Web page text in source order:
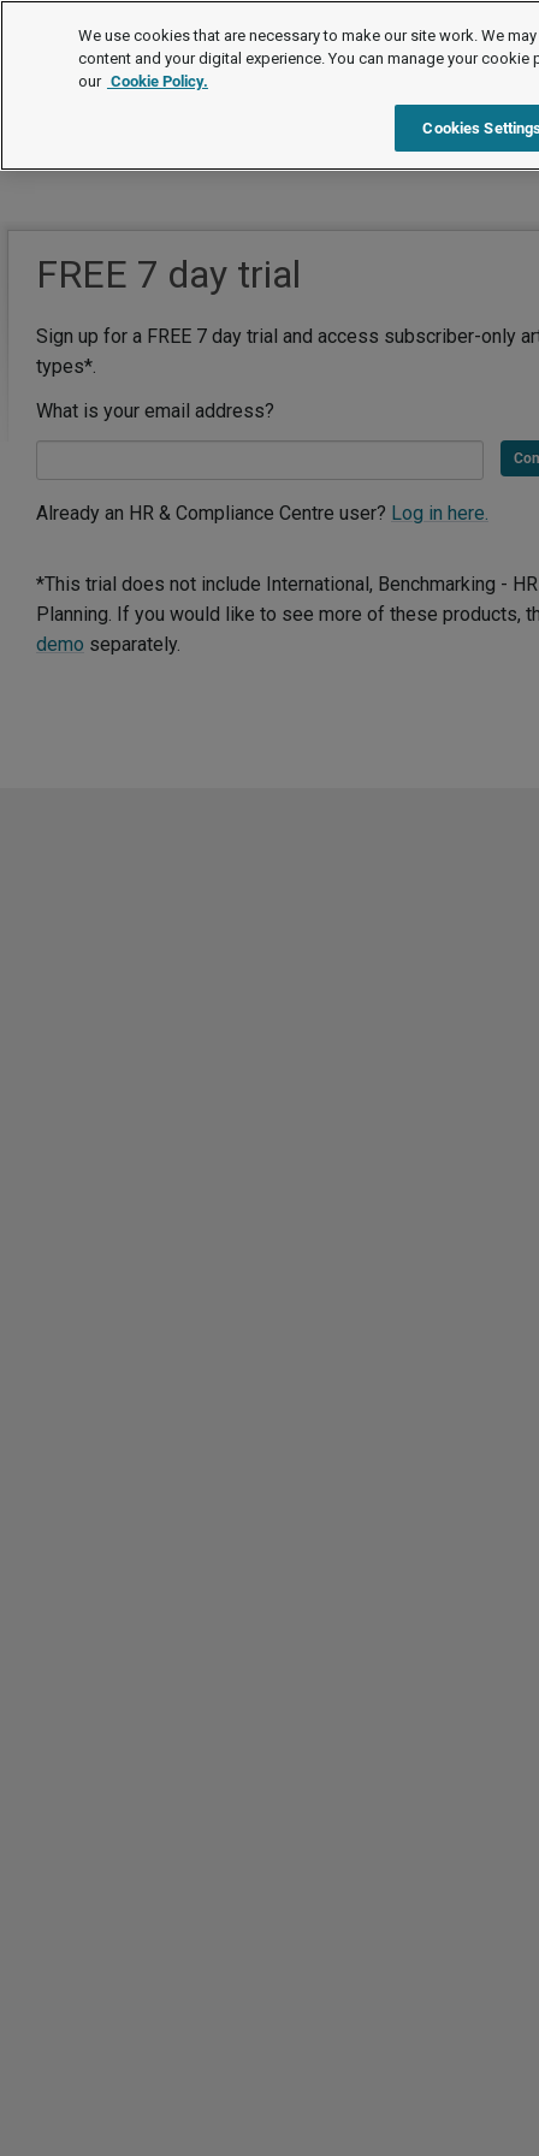
FREE 7 day trial
Sign up for a FREE 7 day trial and access subscriber-only
types*.
What is your email address?
Already an HR & Compliance Centre user? Log in here.
*This trial does not include International, Benchmarking -
Planning. If you would like to see more of these products,
demo separately.
We use cookies that are necessary to make our site work. We
content and your digital experience. You can manage your
our Cookie Policy.
Cookies